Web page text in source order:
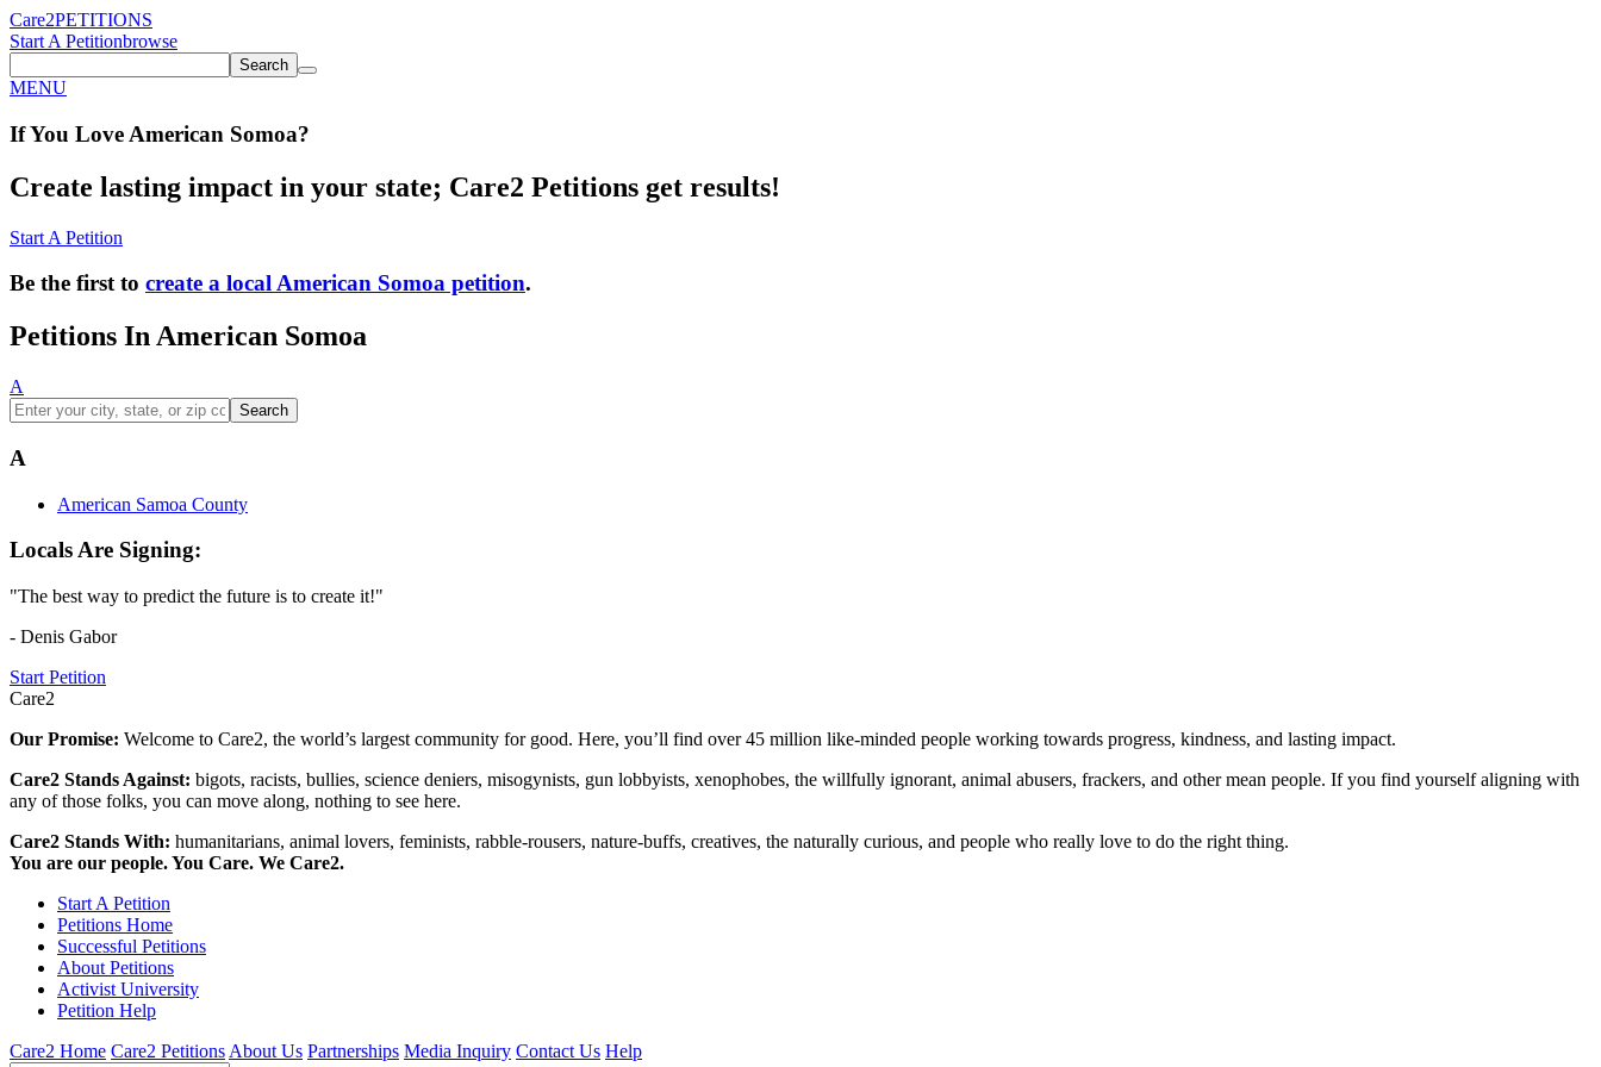
Care2PETITIONS
Start A Petitionbrowse
Search
MENU
If You Love American Somoa?
Create lasting impact in your state; Care2 Petitions get results!
Start A Petition
Be the first to create a local American Somoa petition.
Petitions In American Somoa
A
Search
A
American Samoa County
Locals Are Signing:
"The best way to predict the future is to create it!"
- Denis Gabor
Start Petition
Care2
Our Promise: Welcome to Care2, the world’s largest community for good. Here, you’ll find over 45 million like-minded people working towards progress, kindness, and lasting impact.
Care2 Stands Against: bigots, racists, bullies, science deniers, misogynists, gun lobbyists, xenophobes, the willfully ignorant, animal abusers, frackers, and other mean people. If you find yourself aligning with
any of those folks, you can move along, nothing to see here.
Care2 Stands With: humanitarians, animal lovers, feminists, rabble-rousers, nature-buffs, creatives, the naturally curious, and people who really love to do the right thing.
You are our people. You Care. We Care2.
Start A Petition
Petitions Home
Successful Petitions
About Petitions
Activist University
Petition Help
Care2 Home Care2 Petitions About Us Partnerships Media Inquiry Contact Us Help